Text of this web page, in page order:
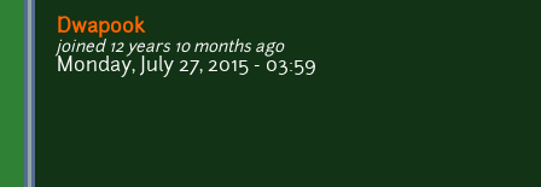
Dwapook
joined 12 years 10 months ago
Monday, July 27, 2015 - 03:59